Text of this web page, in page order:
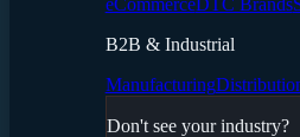
eCommerceDTC Brands
B2B & Industrial
Manufacturing
Don't see your industry?